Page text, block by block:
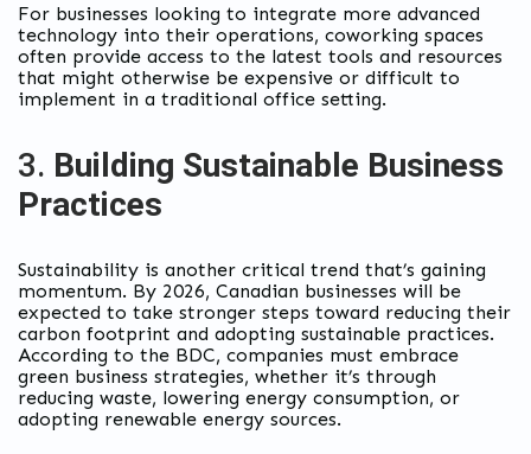
For businesses looking to integrate more advanced
technology into their operations, coworking spaces
often provide access to the latest tools and resources
that might otherwise be expensive or difficult to
implement in a traditional office setting.
3. Building Sustainable Business
Practices
Sustainability is another critical trend that’s gaining
momentum. By 2026, Canadian businesses will be
expected to take stronger steps toward reducing their
carbon footprint and adopting sustainable practices.
According to the BDC, companies must embrace
green business strategies, whether it’s through
reducing waste, lowering energy consumption, or
adopting renewable energy sources.